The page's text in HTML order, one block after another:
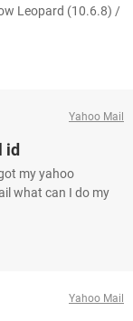
Leopard (10.6.8) /
Yahoo Mail
id
my yahoo
what can I do my
Yahoo Mail